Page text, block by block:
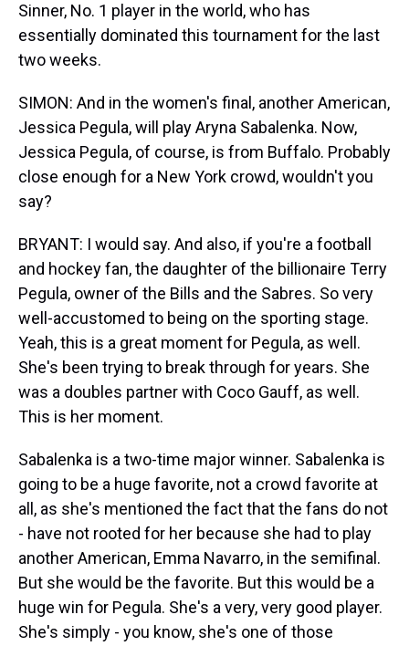
Sinner, No. 1 player in the world, who has
essentially dominated this tournament for the last
two weeks.
SIMON: And in the women's final, another American,
Jessica Pegula, will play Aryna Sabalenka. Now,
Jessica Pegula, of course, is from Buffalo. Probably
close enough for a New York crowd, wouldn't you
say?
BRYANT: I would say. And also, if you're a football
and hockey fan, the daughter of the billionaire Terry
Pegula, owner of the Bills and the Sabres. So very
well-accustomed to being on the sporting stage.
Yeah, this is a great moment for Pegula, as well.
She's been trying to break through for years. She
was a doubles partner with Coco Gauff, as well.
This is her moment.
Sabalenka is a two-time major winner. Sabalenka is
going to be a huge favorite, not a crowd favorite at
all, as she's mentioned the fact that the fans do not
- have not rooted for her because she had to play
another American, Emma Navarro, in the semifinal.
But she would be the favorite. But this would be a
huge win for Pegula. She's a very, very good player.
She's simply - you know, she's one of those